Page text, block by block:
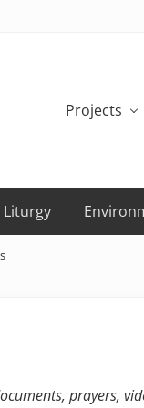
Projects
Liturgy
prayers,